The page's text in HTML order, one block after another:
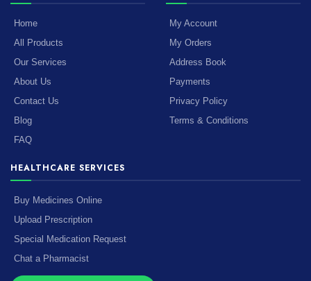
Home
All Products
Our Services
About Us
Contact Us
Blog
FAQ
My Account
My Orders
Address Book
Payments
Privacy Policy
Terms & Conditions
HEALTHCARE SERVICES
Buy Medicines Online
Upload Prescription
Special Medication Request
Chat a Pharmacist